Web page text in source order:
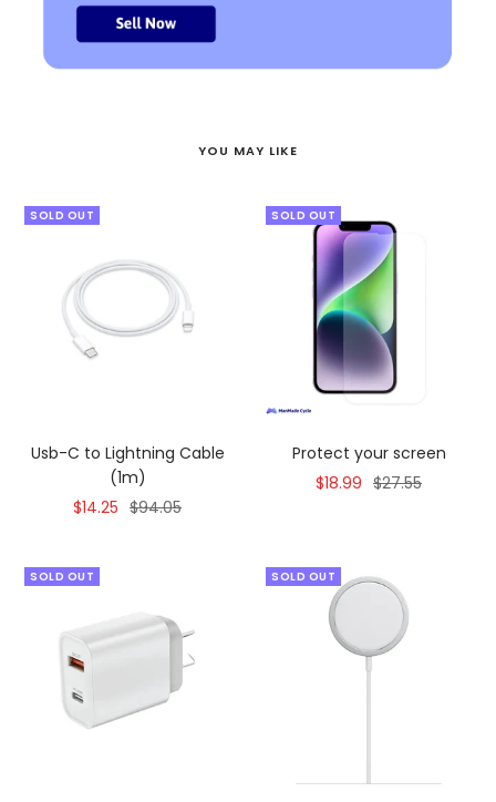
YOU MAY LIKE
SOLD OUT
Usb-C to Lightning Cable
(1m)
Sale
$14.25 Regular
$94.05
SOLD OUT
Protect your screen
Sale
$18.99 Regular
$27.55
SOLD OUT SOLD OUT